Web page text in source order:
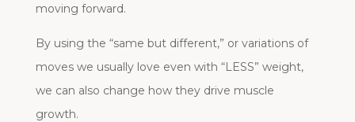
moving forward.
By using the “same but different,” or variations of
moves we usually love even with “LESS” weight,
we can also change how they drive muscle
growth.